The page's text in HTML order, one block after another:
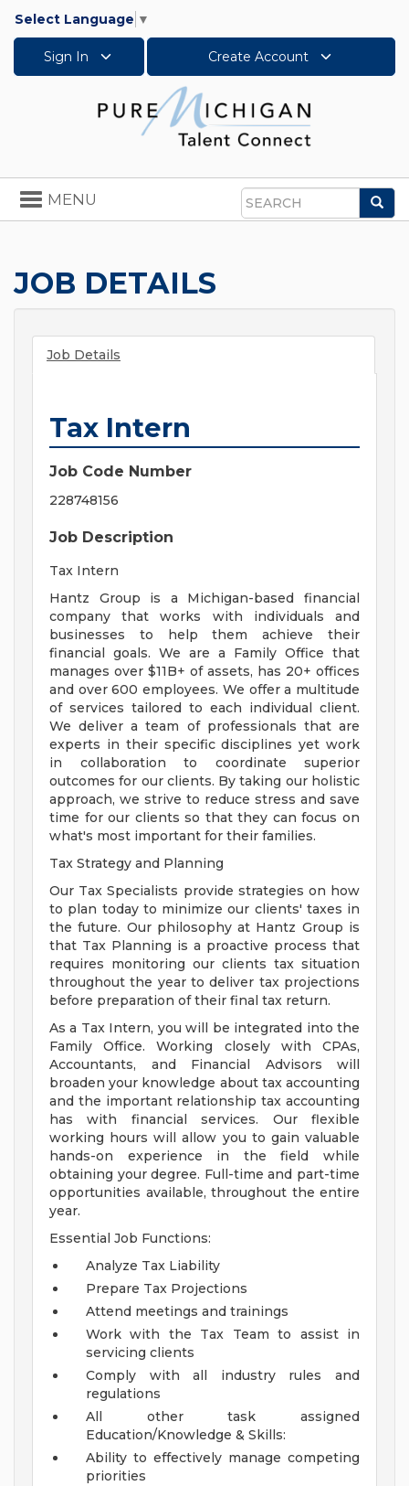
Select Language ▼
Sign In Create Account
Search
Toggle
navigation
MENU
JOB DETAILS
Job Details
Tax Intern
Job Code Number
228748156
Job Description
Tax Intern
Hantz Group is a Michigan-based financial
company that works with individuals and
businesses to help them achieve their
financial goals. We are a Family Office that
manages over $11B+ of assets, has 20+ offices
and over 600 employees. We offer a multitude
of services tailored to each individual client.
We deliver a team of professionals that are
experts in their specific disciplines yet work
in collaboration to coordinate superior
outcomes for our clients. By taking our holistic
approach, we strive to reduce stress and save
time for our clients so that they can focus on
what's most important for their families.
Tax Strategy and Planning
Our Tax Specialists provide strategies on how
to plan today to minimize our clients' taxes in
the future. Our philosophy at Hantz Group is
that Tax Planning is a proactive process that
requires monitoring our clients tax situation
throughout the year to deliver tax projections
before preparation of their final tax return.
As a Tax Intern, you will be integrated into the
Family Office. Working closely with CPAs,
Accountants, and Financial Advisors will
broaden your knowledge about tax accounting
and the important relationship tax accounting
has with financial services. Our flexible
working hours will allow you to gain valuable
hands-on experience in the field while
obtaining your degree. Full-time and part-time
opportunities available, throughout the entire
year.
Essential Job Functions:
Analyze Tax Liability
Prepare Tax Projections
Attend meetings and trainings
Work with the Tax Team to assist in
servicing clients
Comply with all industry rules and
regulations
All other task assigned
Education/Knowledge & Skills:
Ability to effectively manage competing
priorities